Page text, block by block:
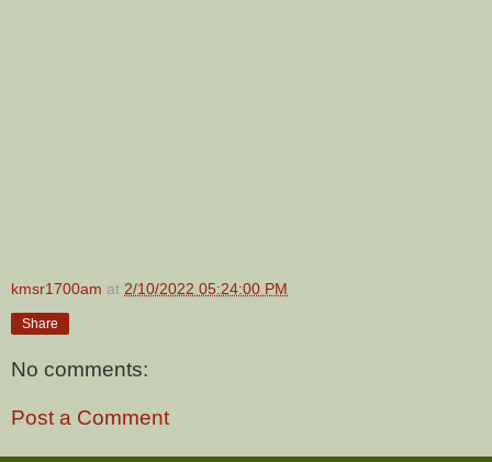
kmsr1700am at 2/10/2022 05:24:00 PM
Share
No comments:
Post a Comment